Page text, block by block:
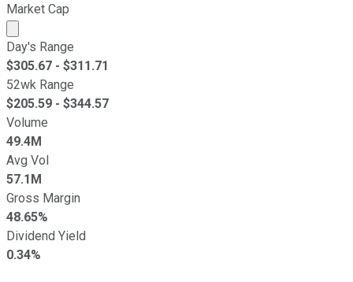
Market Cap
Market cap calculated using publicly traded shares
Day's Range
$305.67 - $311.71
52wk Range
$205.59 - $344.57
Volume
49.4M
Avg Vol
57.1M
Gross Margin
48.65%
Dividend Yield
0.34%